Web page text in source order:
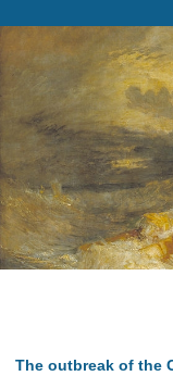
The outbreak of the